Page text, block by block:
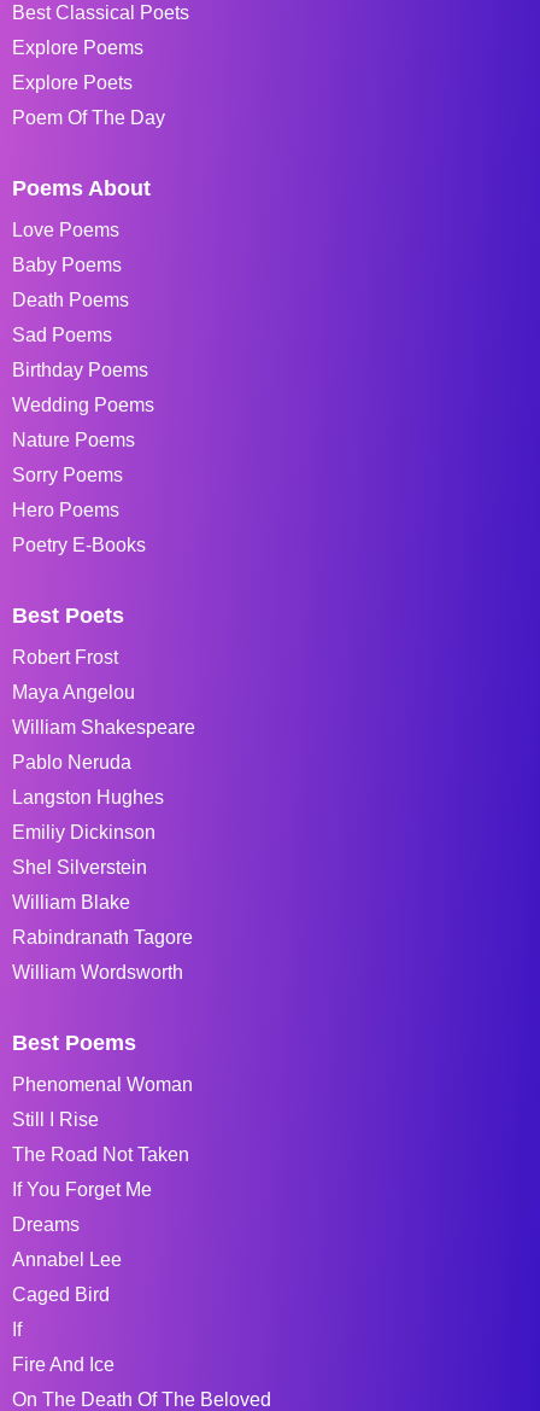
Best Classical Poets
Explore Poems
Explore Poets
Poem Of The Day
Poems About
Love Poems
Baby Poems
Death Poems
Sad Poems
Birthday Poems
Wedding Poems
Nature Poems
Sorry Poems
Hero Poems
Poetry E-Books
Best Poets
Robert Frost
Maya Angelou
William Shakespeare
Pablo Neruda
Langston Hughes
Emiliy Dickinson
Shel Silverstein
William Blake
Rabindranath Tagore
William Wordsworth
Best Poems
Phenomenal Woman
Still I Rise
The Road Not Taken
If You Forget Me
Dreams
Annabel Lee
Caged Bird
If
Fire And Ice
On The Death Of The Beloved